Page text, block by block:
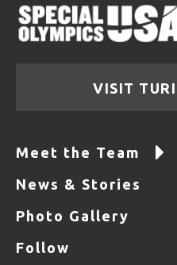
VISIT
Meet the Team
News & Stories
Photo Gallery
Follow